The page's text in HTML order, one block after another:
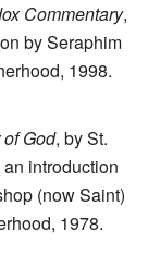
Commentary,
by Seraphim
1998.
God, by St.
introduction
(now Saint)
1978.